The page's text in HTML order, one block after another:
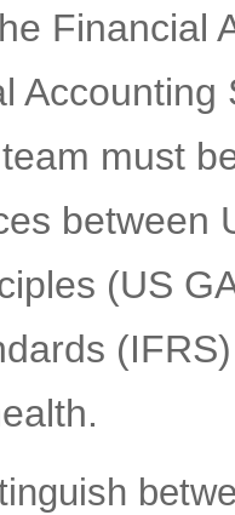
Financial
must
between
(US